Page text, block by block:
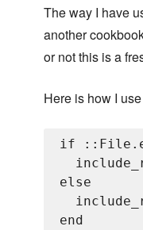
The way I have
another
or not this is a
Here is how I
if
else